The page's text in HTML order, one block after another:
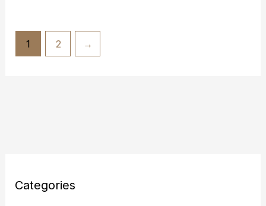
Categories
1 2 →